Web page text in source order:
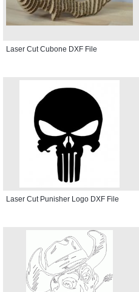
Laser Cut Cubone DXF File
Laser Cut Punisher Logo DXF File